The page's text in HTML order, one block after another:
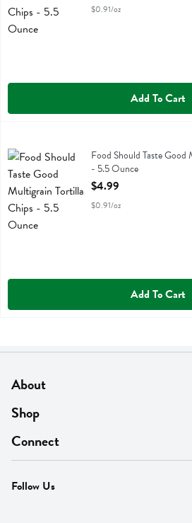
$0.91/oz
Add To Cart
Food Should Taste Good Multigrain
Food Should Taste
- 5.5 Ounce
Open Product Description
$4.99
$0.91/oz
Add To Cart
About
About Us
Find A Store
MyThyme Loyalty
Press
Shop
On Sale
Departments
Fresh Thyme Brand
Connect
Contact Us
Careers
Follow Us